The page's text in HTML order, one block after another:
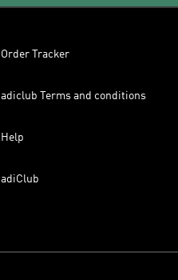
Order Tracker
adiclub Terms and conditions
Help
adiClub